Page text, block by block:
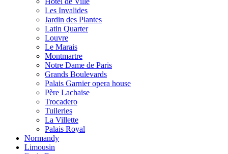
Les Invalides
Jardin des Plantes
Latin Quarter
Louvre
Le Marais
Montmartre
Notre Dame de Paris
Grands Boulevards
Palais Garnier opera house
Père Lachaise
Trocadero
Tuileries
La Villette
Palais Royal
Normandy
Limousin